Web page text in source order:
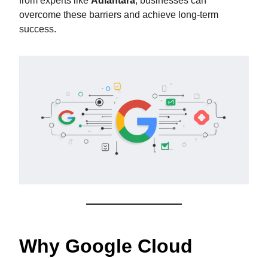
overcome these barriers and achieve long-term
success.
Why Google Cloud